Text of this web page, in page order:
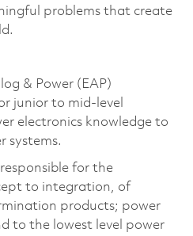
problems that create
& Power (EAP)
junior to mid-level
electronics knowledge to
systems.
for the
to integration, of
products; power
to the lowest level power